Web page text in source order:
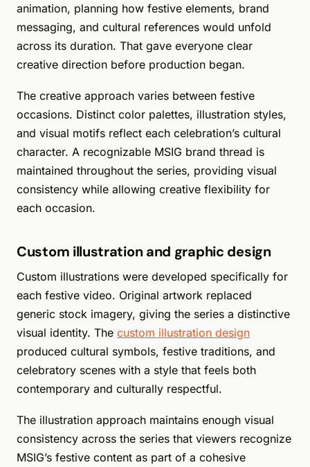
animation, planning how festive elements, brand
messaging, and cultural references would unfold
across its duration. That gave everyone clear
creative direction before production began.
The creative approach varies between festive
occasions. Distinct color palettes, illustration styles,
and visual motifs reflect each celebration’s cultural
character. A recognizable MSIG brand thread is
maintained throughout the series, providing visual
consistency while allowing creative flexibility for
each occasion.
Custom illustration and graphic design
Custom illustrations were developed specifically for
each festive video. Original artwork replaced
generic stock imagery, giving the series a distinctive
visual identity. The custom illustration design
produced cultural symbols, festive traditions, and
celebratory scenes with a style that feels both
contemporary and culturally respectful.
The illustration approach maintains enough visual
consistency across the series that viewers recognize
MSIG’s festive content as part of a cohesive